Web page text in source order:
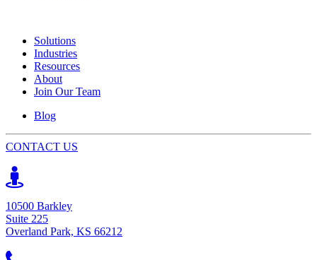
Solutions
Industries
Resources
About
Join Our Team
Blog
CONTACT US
10500 Barkley
Suite 225
Overland Park, KS 66212